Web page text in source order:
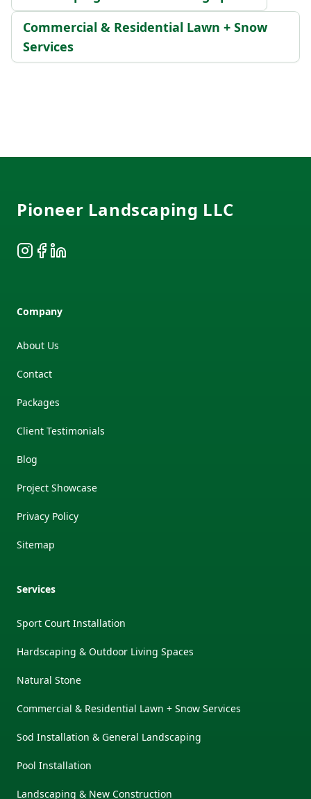
Commercial & Residential Lawn + Snow
Services
Pioneer Landscaping LLC
Instagram
Facebook
LinkedIn
Company
About Us
Contact
Packages
Client Testimonials
Blog
Project Showcase
Privacy Policy
Sitemap
Services
Sport Court Installation
Hardscaping & Outdoor Living Spaces
Natural Stone
Commercial & Residential Lawn + Snow Services
Sod Installation & General Landscaping
Pool Installation
Landscaping & New Construction